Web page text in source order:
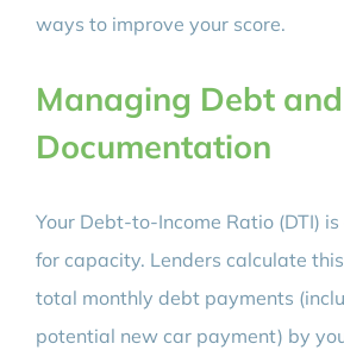
ways to improve your score.
Managing Debt
Documentation
Your Debt-to-Income Ratio (DTI)
for capacity. Lenders calculate
total monthly debt payments
potential new car payment) by